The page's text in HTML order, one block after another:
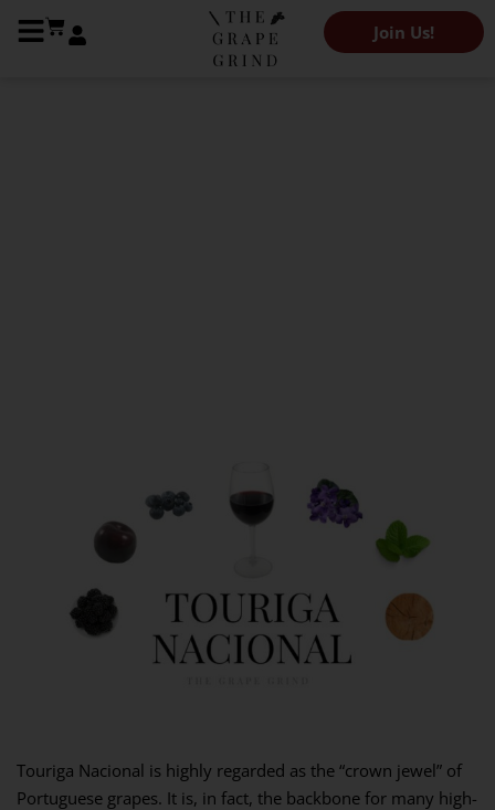
Join Us!
Touriga Nacional is highly regarded as the “crown jewel” of
Portuguese grapes. It is, in fact, the backbone for many high-